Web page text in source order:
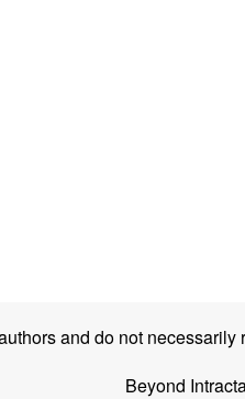
and do not
Beyond